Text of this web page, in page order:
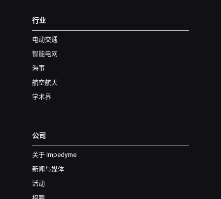
行业
电动交通
智能电网
海事
航空航天
学术界
公司
关于 Impedyme
新闻与媒体
活动